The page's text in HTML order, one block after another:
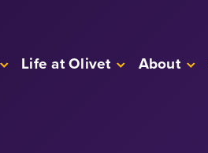
Life at Olivet About